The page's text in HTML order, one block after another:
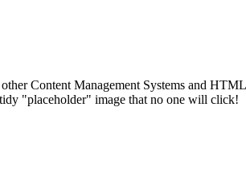
Content Management Systems and
"placeholder" image that no one will click!